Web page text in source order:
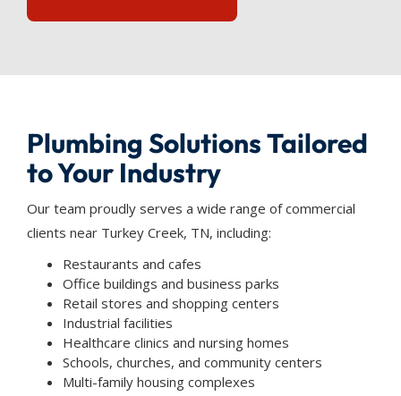
Plumbing Solutions Tailored
to Your Industry
Our team proudly serves a wide range of commercial
clients near Turkey Creek, TN, including:
Restaurants and cafes
Office buildings and business parks
Retail stores and shopping centers
Industrial facilities
Healthcare clinics and nursing homes
Schools, churches, and community centers
Multi-family housing complexes